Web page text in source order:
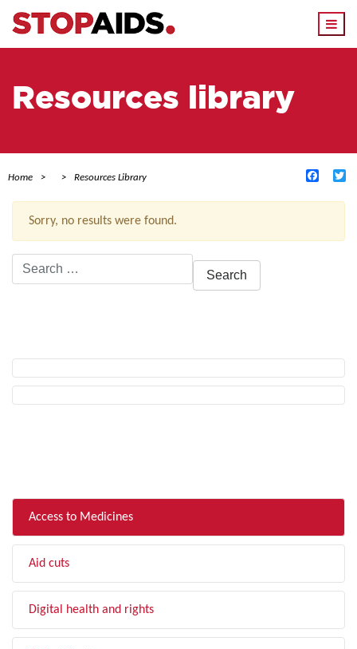
Resources library
Home Resources Library
Sorry, no results were found.
Search
for:
Access to Medicines
Aid cuts
Digital health and rights